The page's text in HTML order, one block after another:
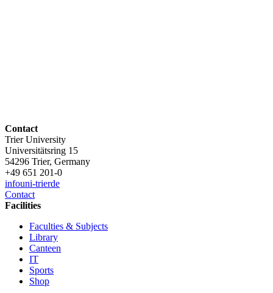
Contact
Trier University
Universitätsring 15
54296 Trier, Germany
+49 651 201-0
infouni-trierde
Contact
Facilities
Faculties & Subjects
Library
Canteen
IT
Sports
Shop